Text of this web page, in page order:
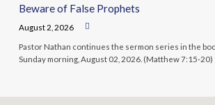
Beware of False Prophets
August 2, 2026
Pastor Nathan continues the sermon series in the
Sunday morning, August 02, 2026. (Matthew 7:15-20)